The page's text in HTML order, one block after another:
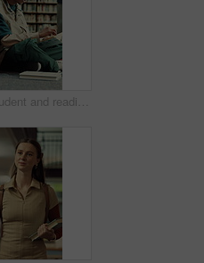
Man, student and reading in library with textbook for learning, education or study material. Person, academic scholar or learner with books, novel and thinking for literature research at university